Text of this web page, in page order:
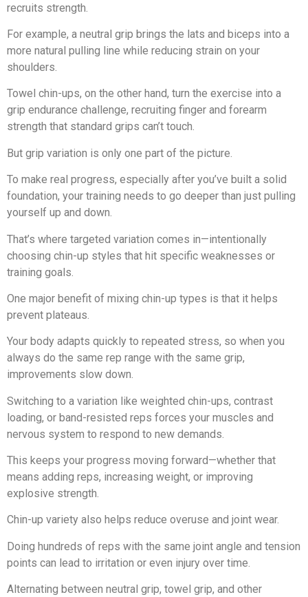
recruits strength.
For example, a neutral grip brings the lats and biceps into a
more natural pulling line while reducing strain on your
shoulders.
Towel chin-ups, on the other hand, turn the exercise into a
grip endurance challenge, recruiting finger and forearm
strength that standard grips can’t touch.
But grip variation is only one part of the picture.
To make real progress, especially after you’ve built a solid
foundation, your training needs to go deeper than just pulling
yourself up and down.
That’s where targeted variation comes in—intentionally
choosing chin-up styles that hit specific weaknesses or
training goals.
One major benefit of mixing chin-up types is that it helps
prevent plateaus.
Your body adapts quickly to repeated stress, so when you
always do the same rep range with the same grip,
improvements slow down.
Switching to a variation like weighted chin-ups, contrast
loading, or band-resisted reps forces your muscles and
nervous system to respond to new demands.
This keeps your progress moving forward—whether that
means adding reps, increasing weight, or improving
explosive strength.
Chin-up variety also helps reduce overuse and joint wear.
Doing hundreds of reps with the same joint angle and tension
points can lead to irritation or even injury over time.
Alternating between neutral grip, towel grip, and other